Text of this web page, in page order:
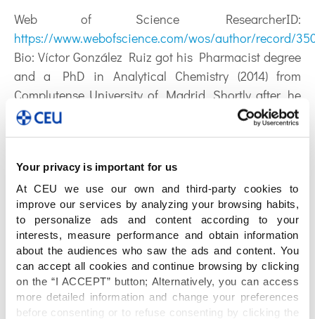
Your privacy is important for us
At CEU we use our own and third-party cookies to
improve our services by analyzing your browsing habits,
to personalize ads and content according to your
interests, measure performance and obtain information
about the audiences who saw the ads and content. You
can accept all cookies and continue browsing by clicking
on the “I ACCEPT” button; Alternatively, you can access
more detailed information and change your preferences
before consenting or to refuse consenting by clicking the
Web of Science ResearcherID:
https://www.webofscience.com/wos/author/record/
Bio: Víctor González Ruiz got his Pharmacist degree
and a PhD in Analytical Chemistry (2014) from
Complutense University of Madrid. Shortly after, he
joined the Analytical Sciences department at the
multi-platform targeted and untargeted
metabolomics collaborating with the Swiss Centre for
Applied Human Toxicology. In 2023, he joined
CEMBIO as a junior PI after being granted a Talent
Attraction grant from the Region of Madrid.
Currently, he is an Established R3 researcher and his
main research interest is the exploitation of seminal
fluid as a new matrix to understand and diagnose